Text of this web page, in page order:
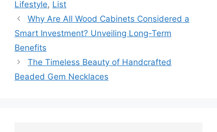
Lifestyle, List
Why Are All Wood Cabinets Considered a
Smart Investment? Unveiling Long-Term
Benefits
The Timeless Beauty of Handcrafted
Beaded Gem Necklaces